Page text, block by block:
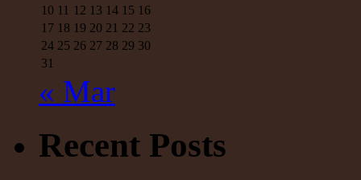
10 11 12 13 14 15 16
17 18 19 20 21 22 23
24 25 26 27 28 29 30
31
« Mar
Recent Posts